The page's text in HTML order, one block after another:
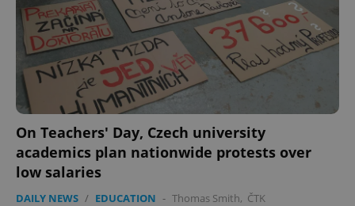
On Teachers' Day, Czech university
academics plan nationwide protests over
low salaries
DAILY NEWS / EDUCATION - Thomas Smith, ČTK